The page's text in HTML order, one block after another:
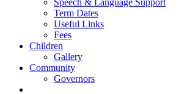
Speech & Language Support
Term Dates
Useful Links
Fees
Children
Gallery
Community
Governors